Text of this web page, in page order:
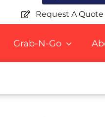
Request A Quote
Grab-N-Go